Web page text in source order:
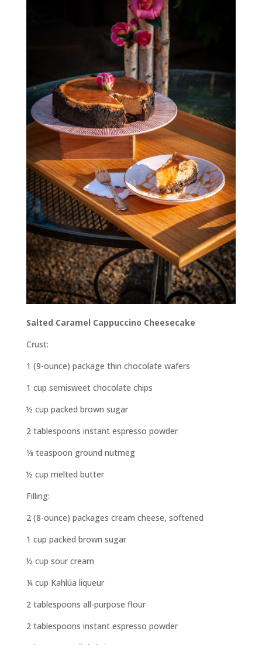
Salted Caramel Cappuccino Cheesecake
Crust:
1 (9-ounce) package thin chocolate wafers
1 cup semisweet chocolate chips
½ cup packed brown sugar
2 tablespoons instant espresso powder
1⁄8 teaspoon ground nutmeg
½ cup melted butter
Filling:
2 (8-ounce) packages cream cheese, softened
1 cup packed brown sugar
½ cup sour cream
¼ cup Kahlúa liqueur
2 tablespoons all-purpose flour
2 tablespoons instant espresso powder